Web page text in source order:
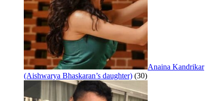
Anaina Kandrikar
(Aishwarya Bhaskaran’s daughter) (30)